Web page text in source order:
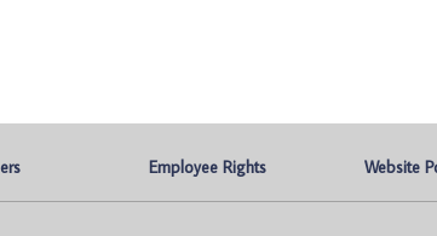
Employee Rights Website